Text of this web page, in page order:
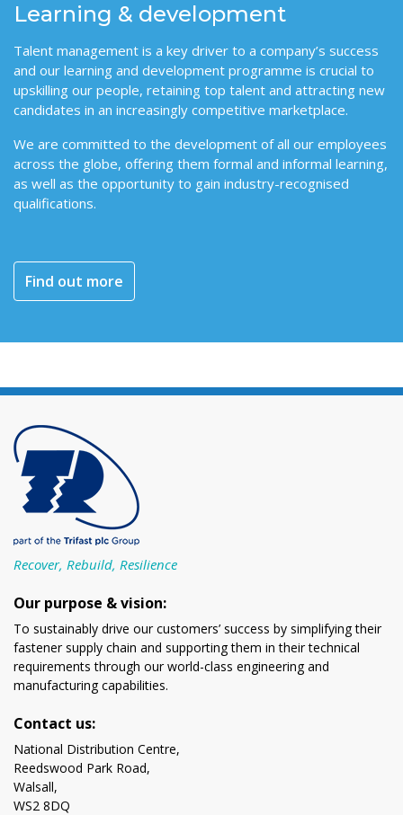
Learning & development
Talent management is a key driver to a company’s success
and our learning and development programme is crucial to
upskilling our people, retaining top talent and attracting new
candidates in an increasingly competitive marketplace.
We are committed to the development of all our employees
across the globe, offering them formal and informal learning,
as well as the opportunity to gain industry-recognised
qualifications.
Find out more
Recover, Rebuild, Resilience
Our purpose & vision:
To sustainably drive our customers’ success by simplifying their
fastener supply chain and supporting them in their technical
requirements through our world-class engineering and
manufacturing capabilities.
Contact us:
National Distribution Centre,
Reedswood Park Road,
Walsall,
WS2 8DQ